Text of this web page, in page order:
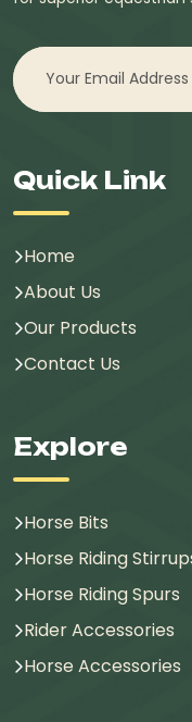
Quick Link
Home
About Us
Our Products
Contact Us
Explore
Horse Bits
Horse Riding
Horse Riding Spurs
Rider Accessories
Horse Accessories